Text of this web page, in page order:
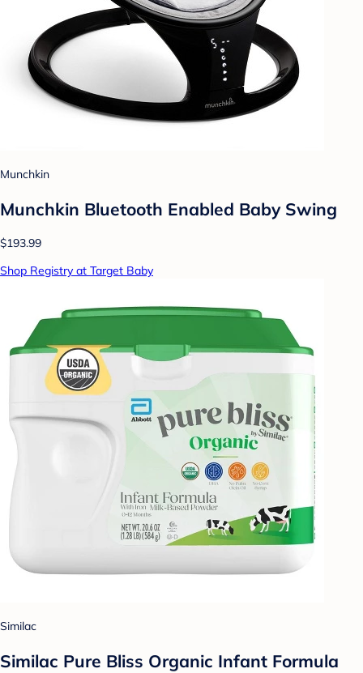
Munchkin
Munchkin Bluetooth Enabled Baby Swing
$193.99
Shop Registry at Target Baby
Similac
Similac Pure Bliss Organic Infant Formula